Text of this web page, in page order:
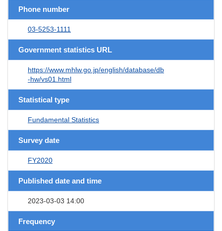
Phone number
03-5253-1111
Government statistics URL
https://www.mhlw.go.jp/english/database/db
-hw/vs01.html
Statistical type
Fundamental Statistics
Survey date
FY2020
Published date and time
2023-03-03 14:00
Frequency